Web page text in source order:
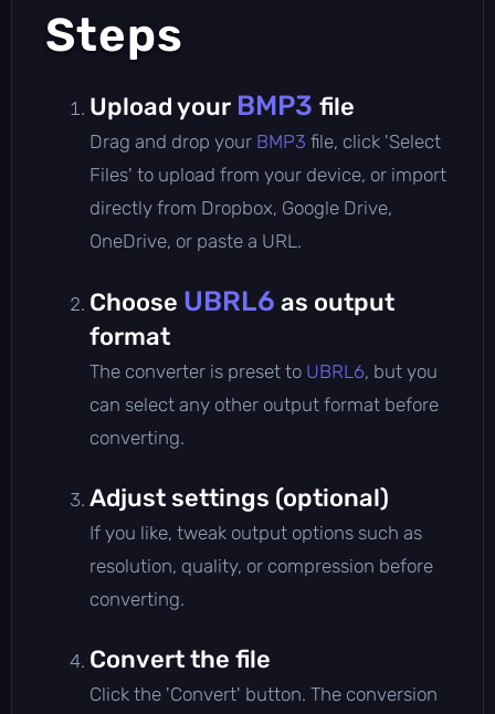
Steps
Upload your BMP3 file
Drag and drop your BMP3 file, click 'Select
Files' to upload from your device, or import
directly from Dropbox, Google Drive,
OneDrive, or paste a URL.
Choose UBRL6 as output
format
The converter is preset to UBRL6, but you
can select any other output format before
converting.
Adjust settings (optional)
If you like, tweak output options such as
resolution, quality, or compression before
converting.
Convert the file
Click the 'Convert' button. The conversion